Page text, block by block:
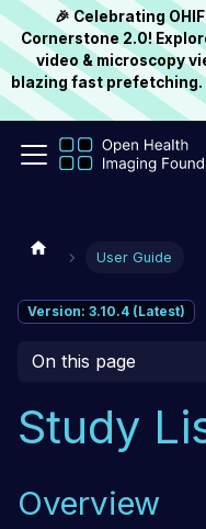
🎉 Celebrating
Cornerstone 2.0!
video & microscopy
blazing fast
User Guide
Version: 3.10.4 (Latest)
On this page
Study
Overview